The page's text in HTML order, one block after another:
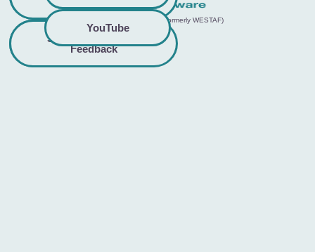
© 2026 GO Smart™ | Creative West (formerly WESTAF)
Terms &
Conditions
Share Accessibility
Feedback
YouTube